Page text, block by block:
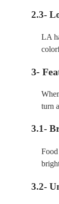
2.3-
LA
3-
turn
3.1-
3.2-